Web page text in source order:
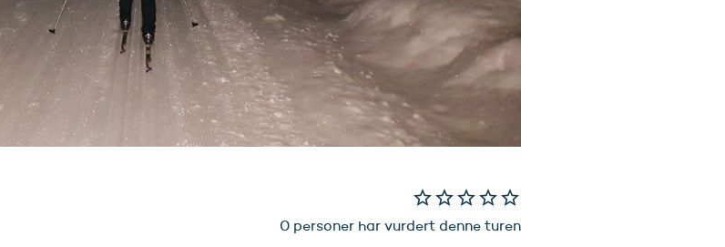
star_borderstar_borderstar_borderstar_borderstar_border
0 personer har vurdert denne turen